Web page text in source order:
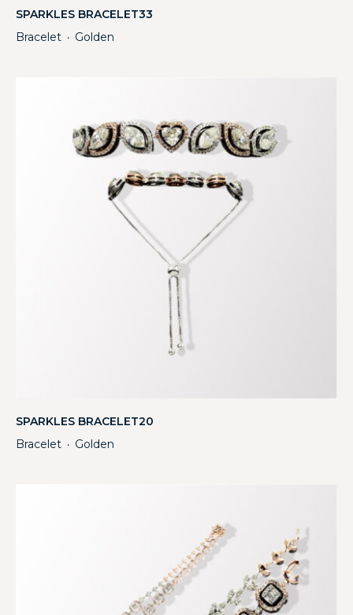
SPARKLES BRACELET33
Bracelet ・ Golden
SPARKLES BRACELET20
Bracelet ・ Golden